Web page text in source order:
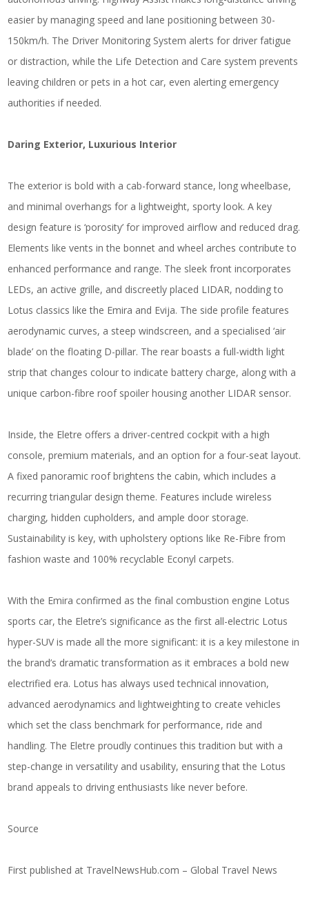
easier by managing speed and lane positioning between 30-
150km/h. The Driver Monitoring System alerts for driver fatigue
or distraction, while the Life Detection and Care system prevents
leaving children or pets in a hot car, even alerting emergency
authorities if needed.
Daring Exterior, Luxurious Interior
The exterior is bold with a cab-forward stance, long wheelbase,
and minimal overhangs for a lightweight, sporty look. A key
design feature is ‘porosity’ for improved airflow and reduced drag.
Elements like vents in the bonnet and wheel arches contribute to
enhanced performance and range. The sleek front incorporates
LEDs, an active grille, and discreetly placed LIDAR, nodding to
Lotus classics like the Emira and Evija. The side profile features
aerodynamic curves, a steep windscreen, and a specialised ‘air
blade’ on the floating D-pillar. The rear boasts a full-width light
strip that changes colour to indicate battery charge, along with a
unique carbon-fibre roof spoiler housing another LIDAR sensor.
Inside, the Eletre offers a driver-centred cockpit with a high
console, premium materials, and an option for a four-seat layout.
A fixed panoramic roof brightens the cabin, which includes a
recurring triangular design theme. Features include wireless
charging, hidden cupholders, and ample door storage.
Sustainability is key, with upholstery options like Re-Fibre from
fashion waste and 100% recyclable Econyl carpets.
With the Emira confirmed as the final combustion engine Lotus
sports car, the Eletre’s significance as the first all-electric Lotus
hyper-SUV is made all the more significant: it is a key milestone in
the brand’s dramatic transformation as it embraces a bold new
electrified era. Lotus has always used technical innovation,
advanced aerodynamics and lightweighting to create vehicles
which set the class benchmark for performance, ride and
handling. The Eletre proudly continues this tradition but with a
step-change in versatility and usability, ensuring that the Lotus
brand appeals to driving enthusiasts like never before.
Source
First published at TravelNewsHub.com – Global Travel News